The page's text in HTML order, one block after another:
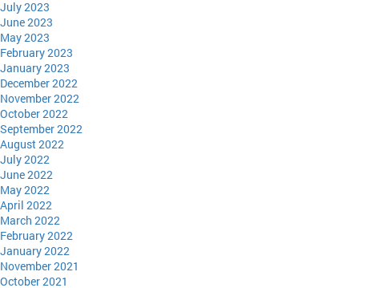
July 2023
June 2023
May 2023
February 2023
January 2023
December 2022
November 2022
October 2022
September 2022
August 2022
July 2022
June 2022
May 2022
April 2022
March 2022
February 2022
January 2022
November 2021
October 2021